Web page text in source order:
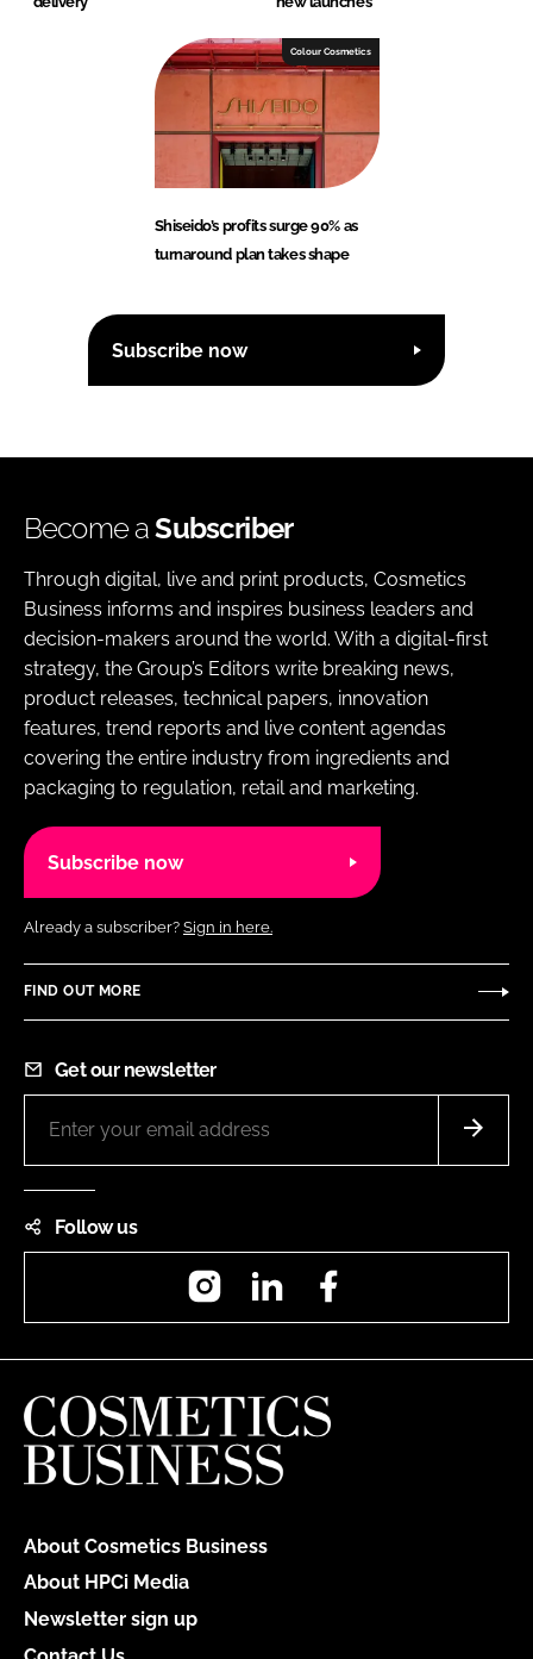
Colour Cosmetics
Shiseido’s profits surge 90% as
turnaround plan takes shape
Subscribe now
Become aSubscriber
Through digital, live and print products, Cosmetics
Business informs and inspires business leaders and
decision-makers around the world. With a digital-first
strategy, the Group’s Editors write breaking news,
product releases, technical papers, innovation
features, trend reports and live content agendas
covering the entire industry from ingredients and
packaging to regulation, retail and marketing.
Subscribe now
Already a subscriber? Sign in here.
FIND OUT MORE
Get our newsletter
Follow us
InstagramLinkedIn
About Cosmetics Business
About HPCi Media
Newsletter sign up